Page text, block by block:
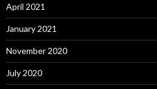
April 2021
January 2021
November 2020
July 2020